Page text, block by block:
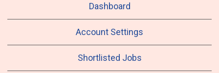
Dashboard
Account Settings
Shortlisted Jobs